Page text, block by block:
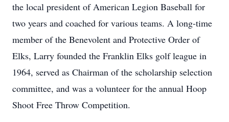
the local president of American Legion Baseball for
two years and coached for various teams. A long-time
member of the Benevolent and Protective Order of
Elks, Larry founded the Franklin Elks golf league in
1964, served as Chairman of the scholarship selection
committee, and was a volunteer for the annual Hoop
Shoot Free Throw Competition.